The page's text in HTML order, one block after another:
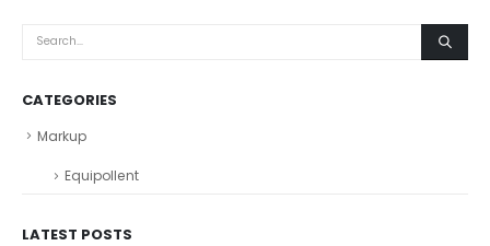
CATEGORIES
Markup
Equipollent
LATEST POSTS